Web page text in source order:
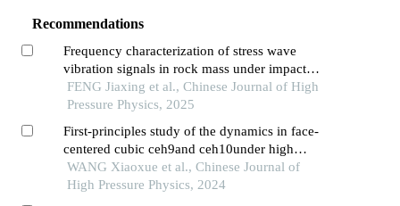
Recommendations
Frequency characterization of stress wave
vibration signals in rock mass under impact
loading
FENG Jiaxing et al., Chinese Journal of High
Pressure Physics, 2025
First-principles study of the dynamics in face-
centered cubic ceh9and ceh10under high
pressure
WANG Xiaoxue et al., Chinese Journal of
High Pressure Physics, 2024